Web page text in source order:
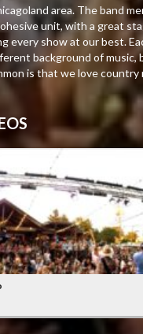
area. The band
unit, with a great
every show at our best.
background of music,
is that we love country